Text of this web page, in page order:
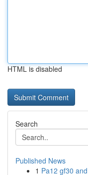
HTML is disabled
Search
Published News
1 Pa12 gf30